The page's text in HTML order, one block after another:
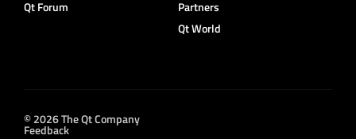
Qt Forum
Partners
Qt World
© 2026 The Qt Company
Feedback